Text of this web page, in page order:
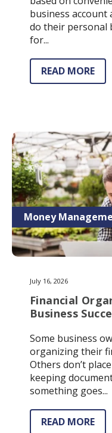
business
do their personal
for...
READ MORE
Money
July 16, 2026
Financial
Business
Some business
organizing their
Others don’t
keeping
something goes...
READ MORE